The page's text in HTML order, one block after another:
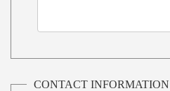
CONTACT INFORMATION